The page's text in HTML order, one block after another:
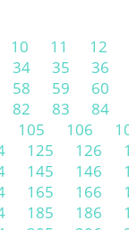
10 11 12
34 35 36
58 59 60
82 83 84
105 106
125 126
145 146
165 166
185 186